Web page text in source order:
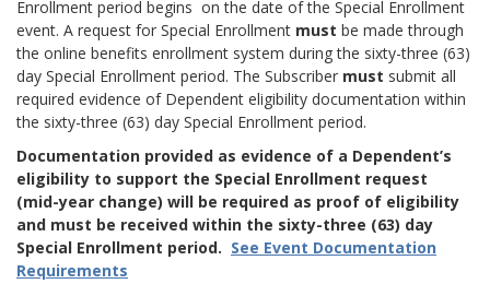
Enrollment period begins on the date of the Special Enrollment
event. A request for Special Enrollment must be made through
the online benefits enrollment system during the sixty-three (63)
day Special Enrollment period. The Subscriber must submit all
required evidence of Dependent eligibility documentation within
the sixty-three (63) day Special Enrollment period.
Documentation provided as evidence of a Dependent’s
eligibility to support the Special Enrollment request
(mid-year change) will be required as proof of eligibility
and must be received within the sixty-three (63) day
Special Enrollment period. See Event Documentation
Requirements